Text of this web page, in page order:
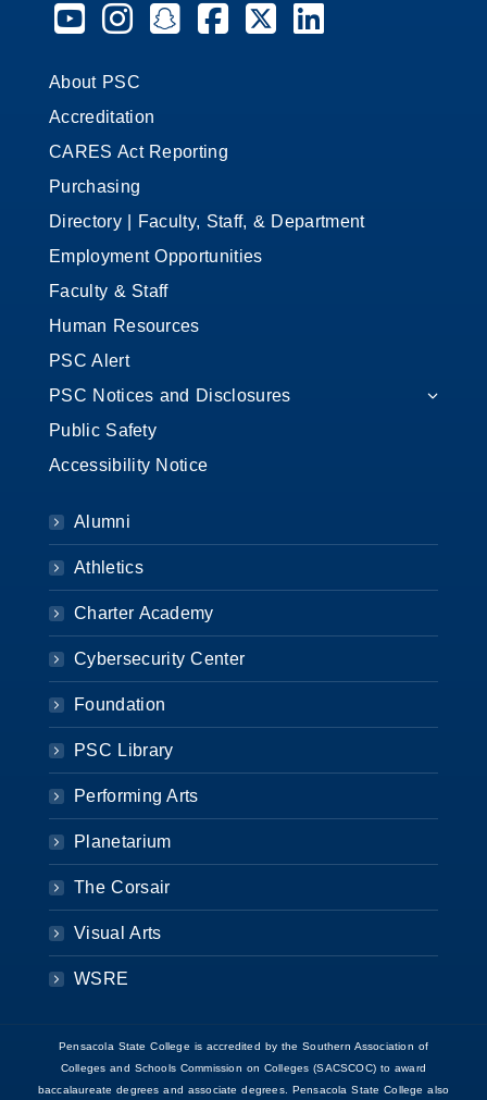
Pensacola State College on YouTube
Pensacola State College on Instagram
Pensacola State College on Snapchat
Pensacola State College on
Pensacola State College on
Pensacola State
About PSC
Accreditation
CARES Act Reporting
Purchasing
Directory | Faculty, Staff, & Department
Employment Opportunities
Faculty & Staff
Human Resources
PSC Alert
PSC Notices and Disclosures
Public Safety
Accessibility Notice
Alumni
Athletics
Charter Academy
Cybersecurity Center
Foundation
PSC Library
Performing Arts
Planetarium
The Corsair
Visual Arts
WSRE
Pensacola State College is accredited by the Southern Association of
Colleges and Schools Commission on Colleges (SACSCOC) to award
baccalaureate degrees and associate degrees. Pensacola State College also